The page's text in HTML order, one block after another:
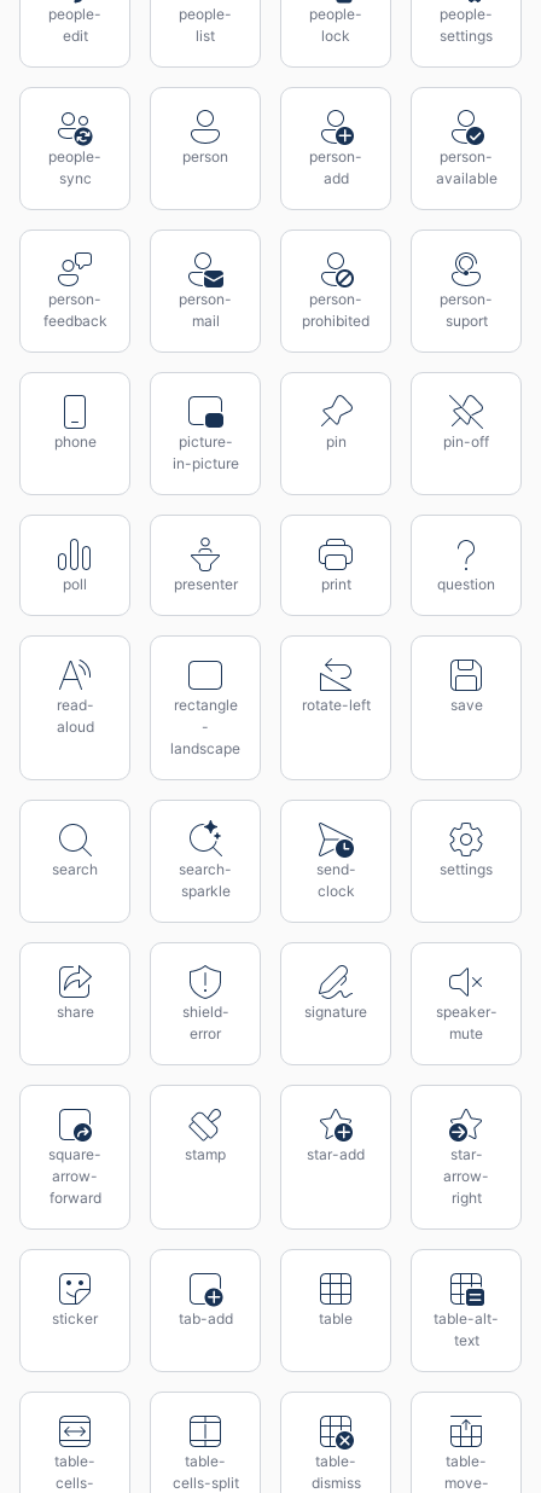
people-
edit
people-
list
people-
lock
people-
settings
people-
sync
person
person-
add
person-
available
person-
feedback
person-
mail
person-
prohibited
person-
suport
phone
picture-
in-picture
pin pin-off
poll presenter print question
read-
aloud
rectangle
-
landscape
rotate-left save
search
search-
sparkle
send-
clock
settings
share
shield-
error
signature
speaker-
mute
square-
arrow-
forward
stamp star-add
star-
arrow-
right
sticker tab-add table
table-alt-
text
table-
cells-
table-
cells-split
table-
dismiss
table-
move-